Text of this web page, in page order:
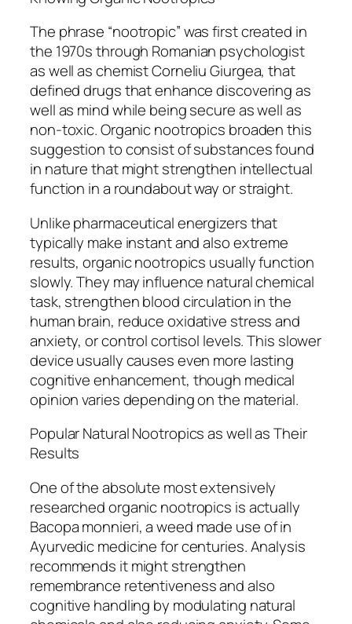
The phrase “nootropic” was first created in
the 1970s through Romanian psychologist
as well as chemist Corneliu Giurgea, that
defined drugs that enhance discovering as
well as mind while being secure as well as
non-toxic. Organic nootropics broaden this
suggestion to consist of substances found
in nature that might strengthen intellectual
function in a roundabout way or straight.
Unlike pharmaceutical energizers that
typically make instant and also extreme
results, organic nootropics usually function
slowly. They may influence natural chemical
task, strengthen blood circulation in the
human brain, reduce oxidative stress and
anxiety, or control cortisol levels. This slower
device usually causes even more lasting
cognitive enhancement, though medical
opinion varies depending on the material.
Popular Natural Nootropics as well as Their
Results
One of the absolute most extensively
researched organic nootropics is actually
Bacopa monnieri, a weed made use of in
Ayurvedic medicine for centuries. Analysis
recommends it might strengthen
remembrance retentiveness and also
cognitive handling by modulating natural